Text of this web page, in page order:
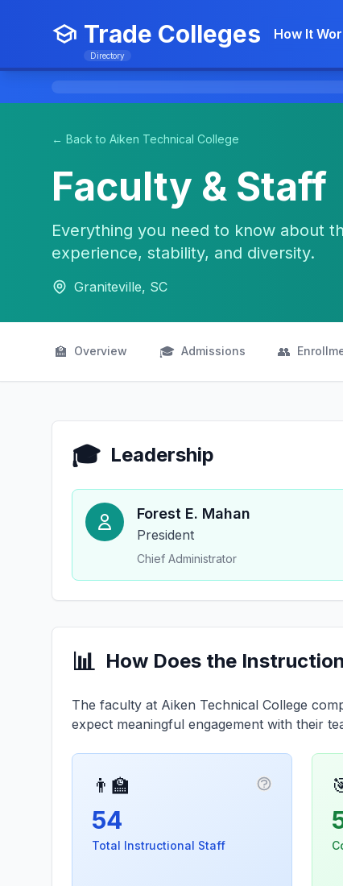
Trade Colleges
Directory
How It
← Back to Aiken Technical College
Faculty & Staff
Everything you need to know about
experience, stability, and diversity.
Graniteville, SC
🏫 Overview 🎓 Admissions 👥
🎓 Leadership
Forest E. Mahan
President
Chief Administrator
📊 How Does the
The faculty at Aiken Technical College
expect meaningful engagement with their
👨‍🏫
54
Total Instructional Staff